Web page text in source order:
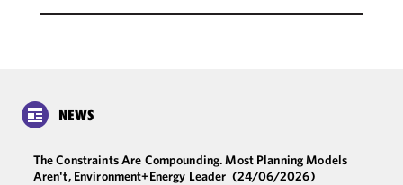
NEWS
The Constraints Are Compounding. Most Planning Models
Aren't, Environment+Energy Leader (24/06/2026)